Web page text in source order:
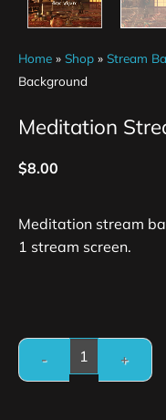
Home » Shop » Stream
Background
Meditation
$8.00
Meditation stream
1 stream screen.